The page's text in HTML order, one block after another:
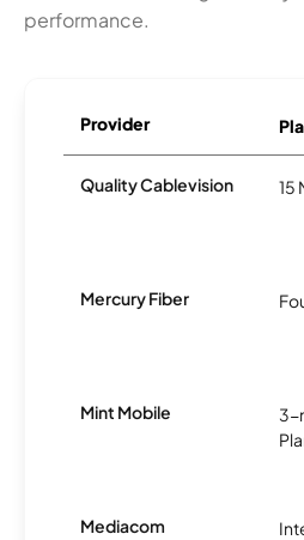
performance.
Provider
Quality Cablevision 15
Mercury Fiber
Mint Mobile
3-
Mediacom